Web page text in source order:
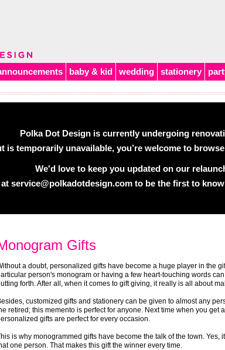
baby & kid wedding stationery
Polka Dot Design is currently undergoing
is temporarily unavailable, you’re welcome to
We'd love to keep you updated on our
service@polkadotdesign.comto be the first to
Gifts
a doubt, personalized gifts have become a huge player in the
person's monogram or having a few heart-touching words
forth. After all, when it comes to gift giving, it really is all about
customized gifts and stationery can be given to almost any
retired; this memento is perfect for anyone. Next time when you get
gifts are perfect for every occasion.
is why monogrammed gifts have become the talk of the town.
one person. That makes this gift the winner every time.